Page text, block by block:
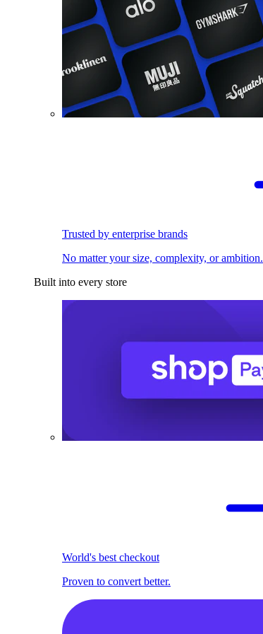
Trusted by enterprise brands
No matter your size, complexity, or ambition.
Built into every store
World's best checkout
Proven to convert better.